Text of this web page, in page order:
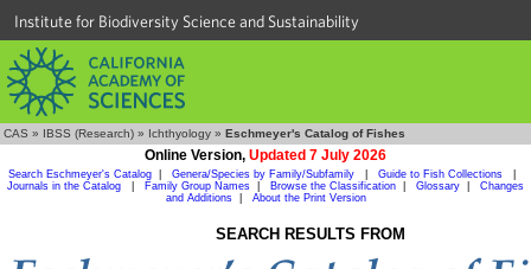
Institute for Biodiversity Science and Sustainability
CAS » IBSS (Research) » Ichthyology » Eschmeyer's Catalog of Fishes
Online Version, Updated 7 July 2026
Search Eschmeyer's Catalog Genera/Species by Family/Subfamily Guide to Fish Collections
Journals in the Catalog
Family Group Names Browse the Classification Glossary
Changes
and Additions| About the Print Version
SEARCH RESULTS FROM